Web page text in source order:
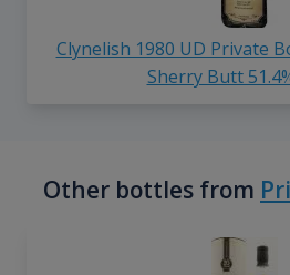
Clynelish 1980 UD Private
Sherry Butt
Other bottles from